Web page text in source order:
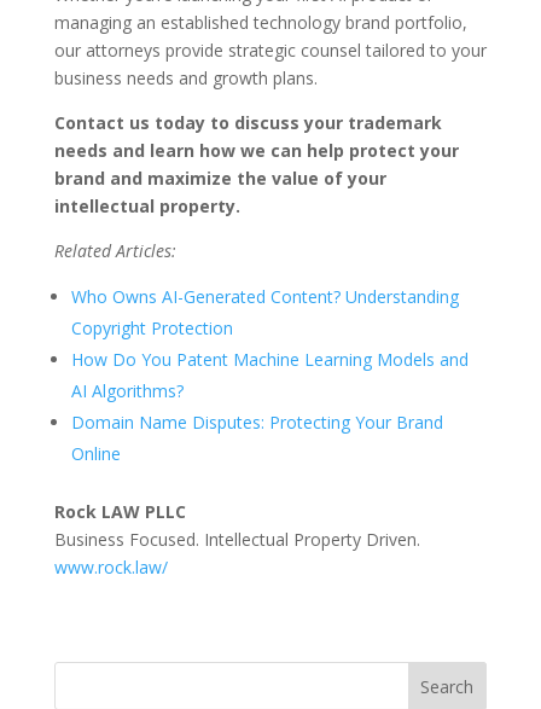
managing an established technology brand portfolio,
our attorneys provide strategic counsel tailored to your
business needs and growth plans.
Contact us today to discuss your trademark
needs and learn how we can help protect your
brand and maximize the value of your
intellectual property.
Related Articles:
Who Owns AI-Generated Content? Understanding
Copyright Protection
How Do You Patent Machine Learning Models and
AI Algorithms?
Domain Name Disputes: Protecting Your Brand
Online
Rock LAW PLLC
Business Focused. Intellectual Property Driven.
www.rock.law/